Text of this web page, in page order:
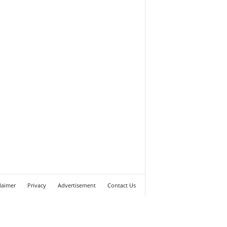
Privacy Advertisement Contact Us